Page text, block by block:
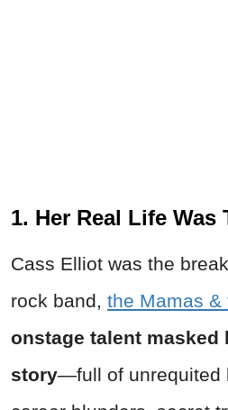
1. Her Real Life Was
Cass Elliot was the
rock band, the Mamas &
onstage talent masked
story—full of unrequited